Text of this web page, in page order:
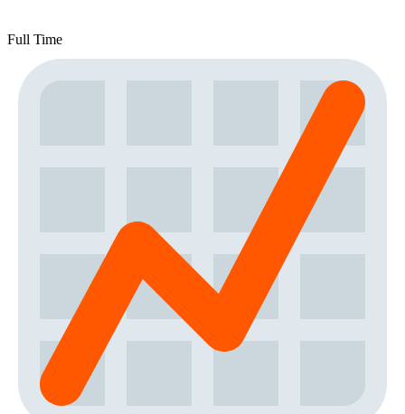
Full Time